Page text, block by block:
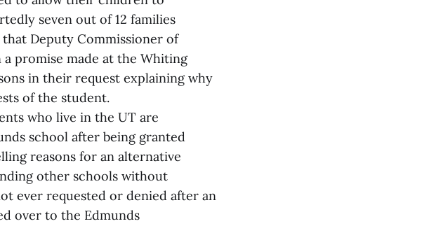
seven out of 12 families
Deputy Commissioner of
promise made at the Whiting
in their request explaining why
of the student.
who live in the UT are
school after being granted
reasons for an alternative
other schools without
ever requested or denied after an
over to the Edmunds